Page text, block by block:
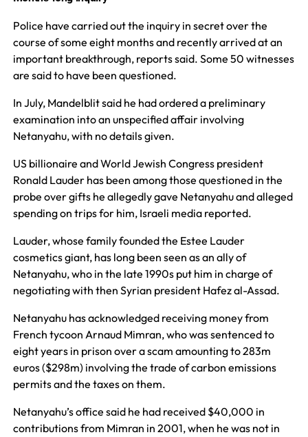
Police have carried out the inquiry in secret over the
course of some eight months and recently arrived at an
important breakthrough, reports said. Some 50 witnesses
are said to have been questioned.
In July, Mandelblit said he had ordered a preliminary
examination into an unspecified affair involving
Netanyahu, with no details given.
US billionaire and World Jewish Congress president
Ronald Lauder has been among those questioned in the
probe over gifts he allegedly gave Netanyahu and alleged
spending on trips for him, Israeli media reported.
Lauder, whose family founded the Estee Lauder
cosmetics giant, has long been seen as an ally of
Netanyahu, who in the late 1990s put him in charge of
negotiating with then Syrian president Hafez al-Assad.
Netanyahu has acknowledged receiving money from
French tycoon Arnaud Mimran, who was sentenced to
eight years in prison over a scam amounting to 283m
euros ($298m) involving the trade of carbon emissions
permits and the taxes on them.
Netanyahu’s office said he had received $40,000 in
contributions from Mimran in 2001, when he was not in